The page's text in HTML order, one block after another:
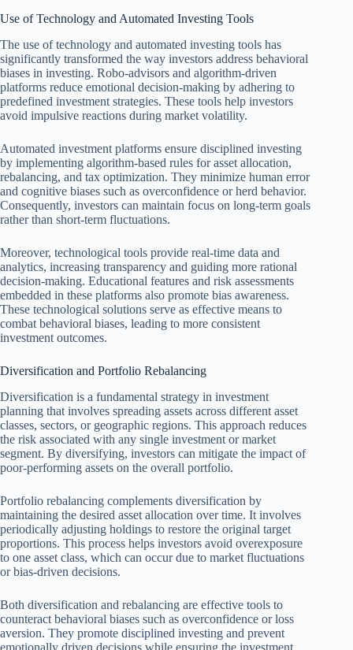
Use of Technology and Automated Investing Tools
The use of technology and automated investing tools has
significantly transformed the way investors address behavioral
biases in investing. Robo-advisors and algorithm-driven
platforms reduce emotional decision-making by adhering to
predefined investment strategies. These tools help investors
avoid impulsive reactions during market volatility.
Automated investment platforms ensure disciplined investing
by implementing algorithm-based rules for asset allocation,
rebalancing, and tax optimization. They minimize human error
and cognitive biases such as overconfidence or herd behavior.
Consequently, investors can maintain focus on long-term goals
rather than short-term fluctuations.
Moreover, technological tools provide real-time data and
analytics, increasing transparency and guiding more rational
decision-making. Educational features and risk assessments
embedded in these platforms also promote bias awareness.
These technological solutions serve as effective means to
combat behavioral biases, leading to more consistent
investment outcomes.
Diversification and Portfolio Rebalancing
Diversification is a fundamental strategy in investment
planning that involves spreading assets across different asset
classes, sectors, or geographic regions. This approach reduces
the risk associated with any single investment or market
segment. By diversifying, investors can mitigate the impact of
poor-performing assets on the overall portfolio.
Portfolio rebalancing complements diversification by
maintaining the desired asset allocation over time. It involves
periodically adjusting holdings to restore the original target
proportions. This process helps investors avoid overexposure
to one asset class, which can occur due to market fluctuations
or bias-driven decisions.
Both diversification and rebalancing are effective tools to
counteract behavioral biases such as overconfidence or loss
aversion. They promote disciplined investing and prevent
emotionally driven decisions while ensuring the investment